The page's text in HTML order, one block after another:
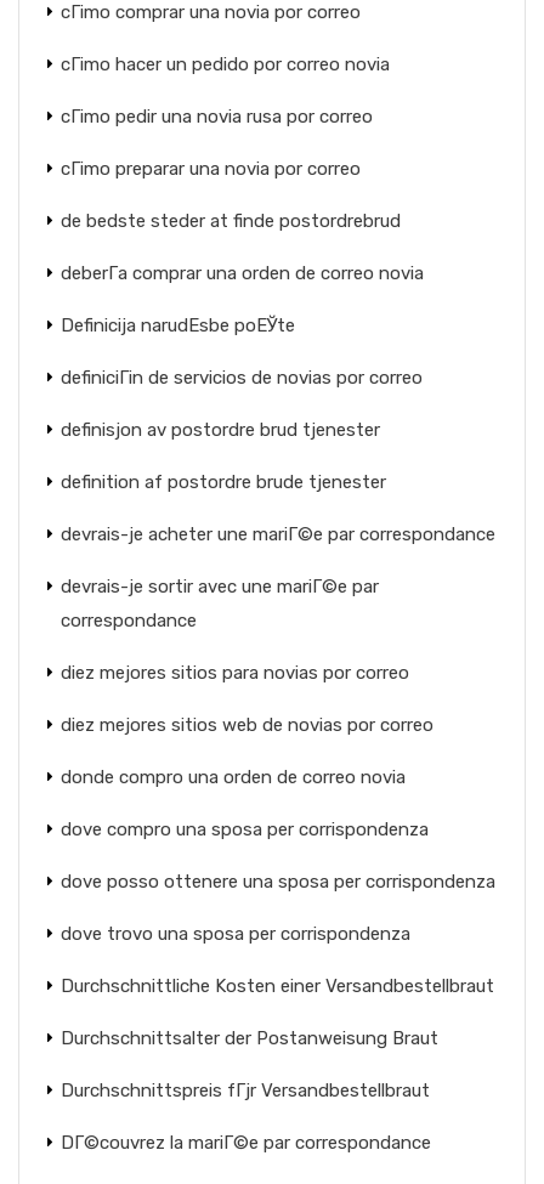
cГіmo comprar una novia por correo
cГіmo hacer un pedido por correo novia
cГіmo pedir una novia rusa por correo
cГіmo preparar una novia por correo
de bedste steder at finde postordrebrud
deberГ­a comprar una orden de correo novia
Definicija narudЕѕbe poЕЎte
definiciГіn de servicios de novias por correo
definisjon av postordre brud tjenester
definition af postordre brude tjenester
devrais-je acheter une mariГ©e par correspondance
devrais-je sortir avec une mariГ©e par
correspondance
diez mejores sitios para novias por correo
diez mejores sitios web de novias por correo
donde compro una orden de correo novia
dove compro una sposa per corrispondenza
dove posso ottenere una sposa per corrispondenza
dove trovo una sposa per corrispondenza
Durchschnittliche Kosten einer Versandbestellbraut
Durchschnittsalter der Postanweisung Braut
Durchschnittspreis fГјr Versandbestellbraut
DГ©couvrez la mariГ©e par correspondance